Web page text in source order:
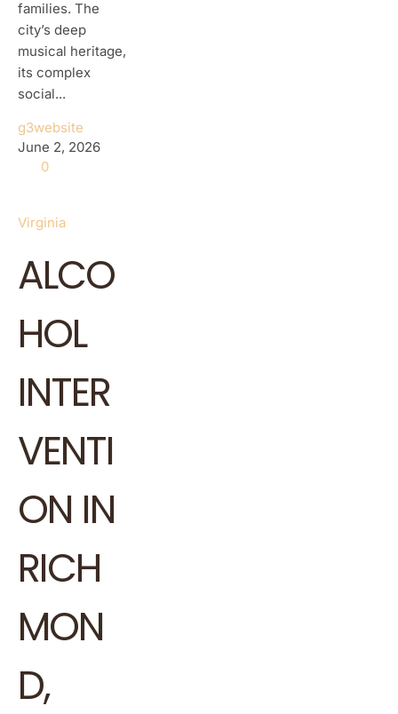
families. The
city’s deep
musical heritage,
its complex
social...
g3website
June 2, 2026
0
Virginia
ALCO
HOL
INTER
VENTI
ON IN
RICH
MON
D,